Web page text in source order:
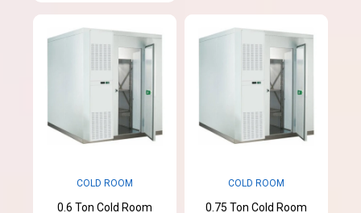
COLD ROOM
0.6 Ton Cold Room
COLD ROOM
0.75 Ton Cold Room